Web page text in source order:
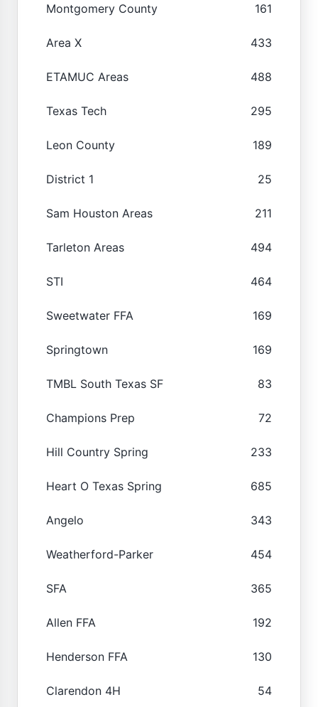
Montgomery County 161
Area X 433
ETAMUC Areas 488
Texas Tech 295
Leon County 189
District 1 25
Sam Houston Areas 211
Tarleton Areas 494
STI 464
Sweetwater FFA 169
Springtown 169
TMBL South Texas SF 83
Champions Prep 72
Hill Country Spring 233
Heart O Texas Spring 685
Angelo 343
Weatherford-Parker 454
SFA 365
Allen FFA 192
Henderson FFA 130
Clarendon 4H 54